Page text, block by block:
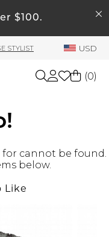
$100.
STYLIST USD
(0)
cannot be found.
below.
Like